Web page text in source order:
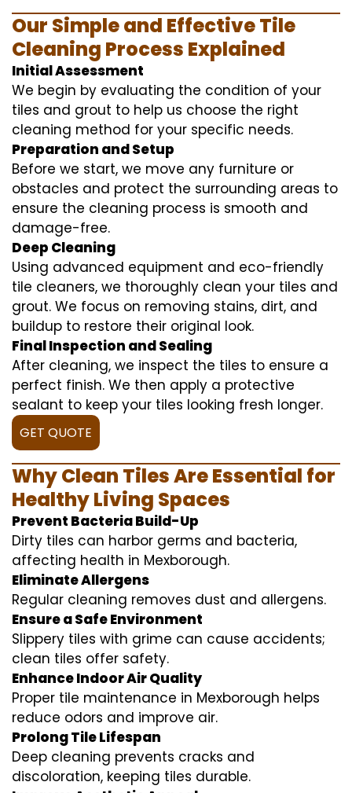
Our Simple and Effective Tile
Cleaning Process Explained
Initial Assessment
We begin by evaluating the condition of your
tiles and grout to help us choose the right
cleaning method for your specific needs.
Preparation and Setup
Before we start, we move any furniture or
obstacles and protect the surrounding areas to
ensure the cleaning process is smooth and
damage-free.
Deep Cleaning
Using advanced equipment and eco-friendly
tile cleaners, we thoroughly clean your tiles and
grout. We focus on removing stains, dirt, and
buildup to restore their original look.
Final Inspection and Sealing
After cleaning, we inspect the tiles to ensure a
perfect finish. We then apply a protective
sealant to keep your tiles looking fresh longer.
GET QUOTE
Why Clean Tiles Are Essential for
Healthy Living Spaces
Prevent Bacteria Build-Up
Dirty tiles can harbor germs and bacteria,
affecting health in Mexborough.
Eliminate Allergens
Regular cleaning removes dust and allergens.
Ensure a Safe Environment
Slippery tiles with grime can cause accidents;
clean tiles offer safety.
Enhance Indoor Air Quality
Proper tile maintenance in Mexborough helps
reduce odors and improve air.
Prolong Tile Lifespan
Deep cleaning prevents cracks and
discoloration, keeping tiles durable.